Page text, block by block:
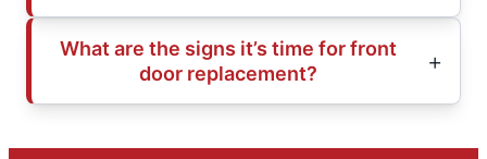
What are the signs it’s time for front
door replacement?